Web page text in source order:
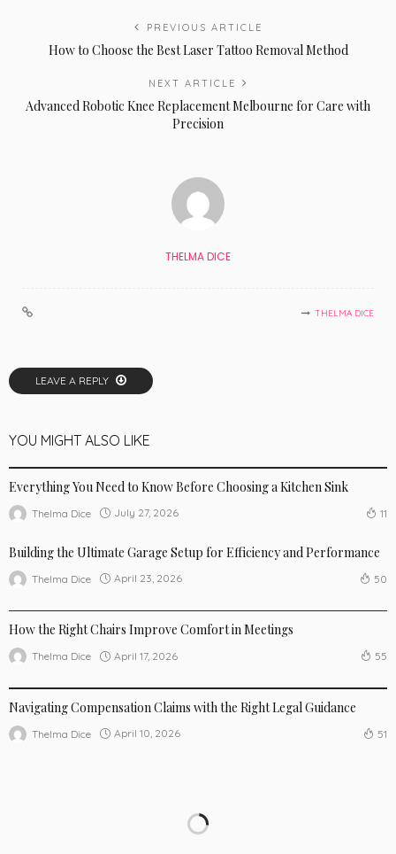
PREVIOUS ARTICLE
How to Choose the Best Laser Tattoo Removal Method
NEXT ARTICLE
Advanced Robotic Knee Replacement Melbourne for Care with
Precision
THELMA DICE
THELMA DICE
LEAVE A REPLY
YOU MIGHT ALSO LIKE
Everything You Need to Know Before Choosing a Kitchen Sink
Thelma Dice July 27, 2026 11
Building the Ultimate Garage Setup for Efficiency and Performance
Thelma Dice April 23, 2026 50
How the Right Chairs Improve Comfort in Meetings
Thelma Dice April 17, 2026 55
Navigating Compensation Claims with the Right Legal Guidance
Thelma Dice April 10, 2026 51